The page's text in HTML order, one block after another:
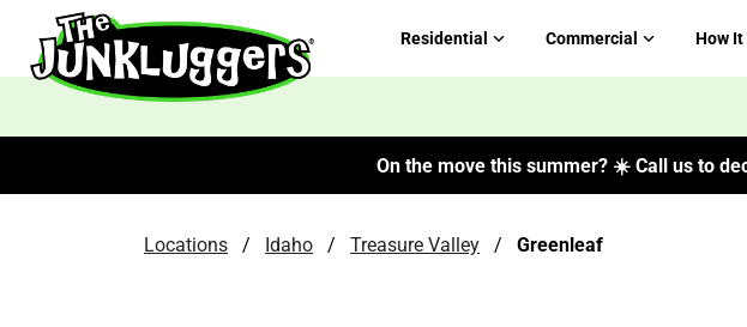
Residential Commercial How It
On the move this summer? ☀️ Call us to
Locations / Idaho / Treasure Valley / Greenleaf